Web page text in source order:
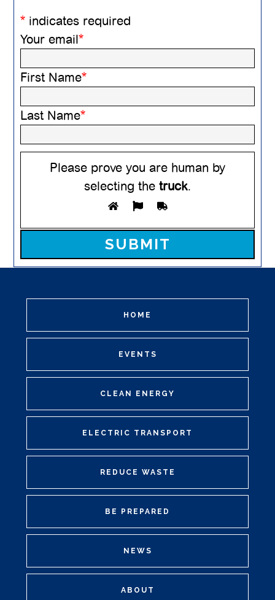
* indicates required
Your email*
First Name*
Last Name*
Please prove you are human by
selecting the truck.
Please leave this field empty.
HOME
EVENTS
CLEAN ENERGY
ELECTRIC TRANSPORT
REDUCE WASTE
BE PREPARED
NEWS
ABOUT